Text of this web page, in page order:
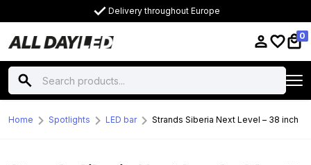
Delivery throughout Europe
0
Home Spotlights LED bar Strands Siberia Next Level – 38 inch